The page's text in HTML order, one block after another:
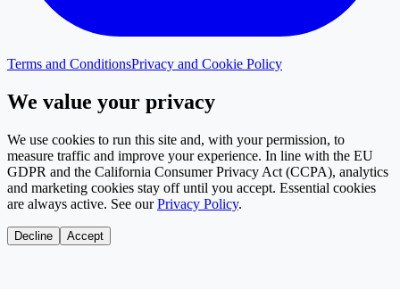
Terms and ConditionsPrivacy and Cookie Policy
We value your privacy
We use cookies to run this site and, with your permission, to
measure traffic and improve your experience. In line with the EU
GDPR and the California Consumer Privacy Act (CCPA), analytics
and marketing cookies stay off until you accept. Essential cookies
are always active. See our Privacy Policy.
Decline Accept